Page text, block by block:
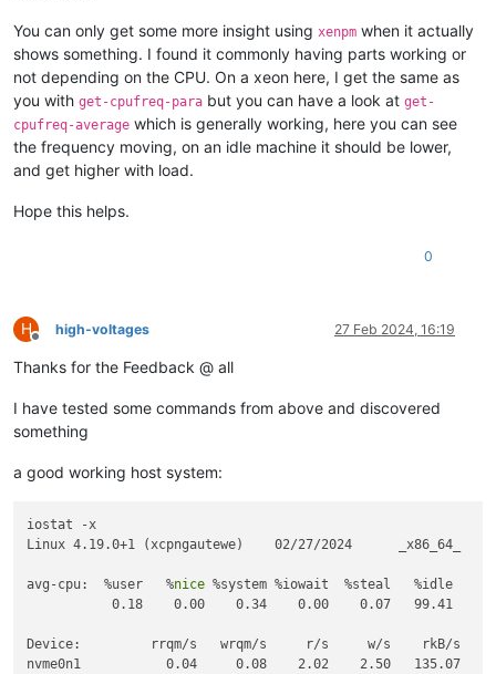
You can only get some more insight using xenpm when it actually
shows something. I found it commonly having parts working or
not depending on the CPU. On a xeon here, I get the same as
you with get-cpufreq-para but you can have a look at get-
cpufreq-average which is generally working, here you can see
the frequency moving, on an idle machine it should be lower,
and get higher with load.
Hope this helps.
0
H
Offline
high-voltages 27 Feb 2024, 16:19
Thanks for the Feedback @ all
I have tested some commands from above and discovered
something
a good working host system:
iostat -x
Linux 4.19.0+1 (xcpngautewe)    02/27/2024      _x86_64_
avg-cpu:  %user   %nice %system %iowait  %steal   %idle
           0.18    0.00    0.34    0.00    0.07   99.41
Device:         rrqm/s   wrqm/s     r/s     w/s    rkB/s
nvme0n1           0.04     0.08    2.02    2.50   135.07